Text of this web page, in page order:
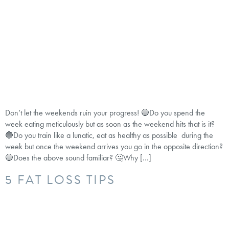
Don’t let the weekends ruin your progress! 🔵Do you spend the
week eating meticulously but as soon as the weekend hits that is it?
🔵Do you train like a lunatic, eat as healthy as possible during the
week but once the weekend arrives you go in the opposite direction?
🔵Does the above sound familiar? 🤔Why […]
5 FAT LOSS TIPS